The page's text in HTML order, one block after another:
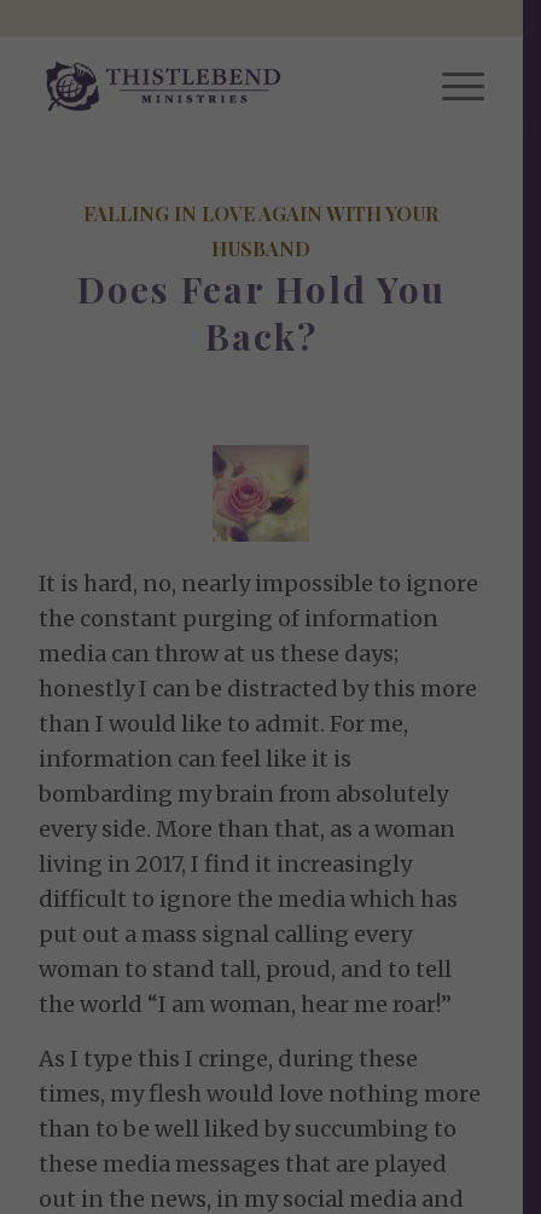
FALLING IN LOVE AGAIN WITH YOUR
HUSBAND
Does Fear Hold You
Back?
It is hard, no, nearly impossible to ignore
the constant purging of information
media can throw at us these days;
honestly I can be distracted by this more
than I would like to admit. For me,
information can feel like it is
bombarding my brain from absolutely
every side. More than that, as a woman
living in 2017, I find it increasingly
difficult to ignore the media which has
put out a mass signal calling every
woman to stand tall, proud, and to tell
the world “I am woman, hear me roar!”
As I type this I cringe, during these
times, my flesh would love nothing more
than to be well liked by succumbing to
these media messages that are played
out in the news, in my social media and